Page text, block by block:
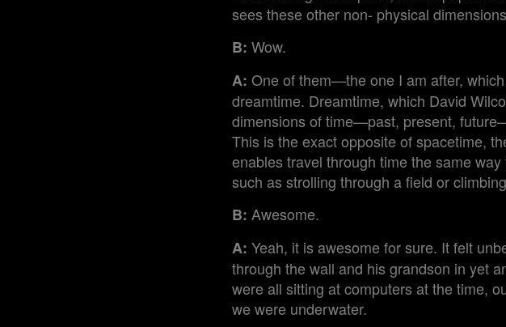
sees these other non- physical
B: Wow.
A: One of them—the one I am after,
dreamtime. Dreamtime, which David
dimensions of time—past, present,
This is the exact opposite of spacetime,
enables travel through time the same
such as strolling through a field or
B: Awesome.
A: Yeah, it is awesome for sure. It felt
through the wall and his grandson in yet
were all sitting at computers at the time,
we were underwater.